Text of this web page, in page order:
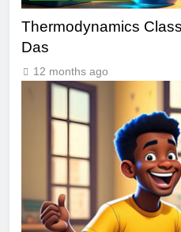
Thermodynamics
Das
12 months ago